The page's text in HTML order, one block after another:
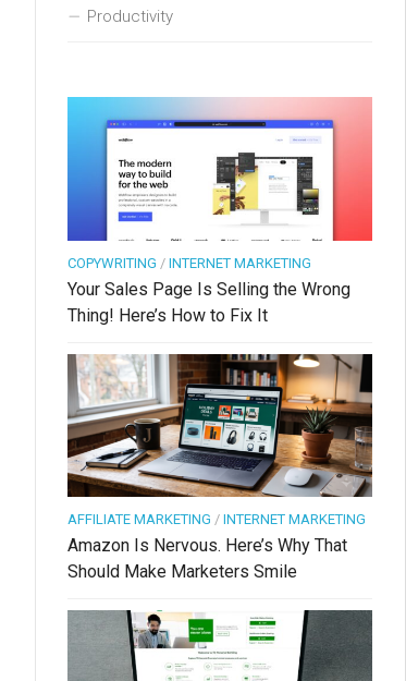
Productivity
COPYWRITING / INTERNET MARKETING
Your Sales Page Is Selling the Wrong
Thing! Here’s How to Fix It
AFFILIATE MARKETING / INTERNET MARKETING
Amazon Is Nervous. Here’s Why That
Should Make Marketers Smile